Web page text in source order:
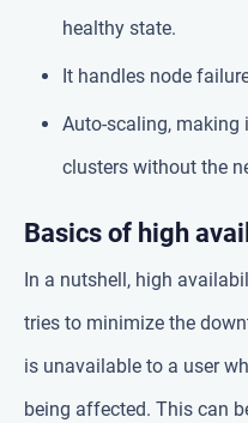
healthy state.
It handles node
Auto-scaling, making
clusters without the
Basics of high
In a nutshell, high
tries to minimize the
is unavailable to a user
being affected. This can